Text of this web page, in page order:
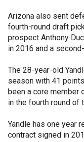
Arizona also sent
fourth-round draft
prospect Anthony
in 2016 and a
The 28-year-old
season with 41
been a core member
in the fourth round of
Yandle has one year
contract signed in